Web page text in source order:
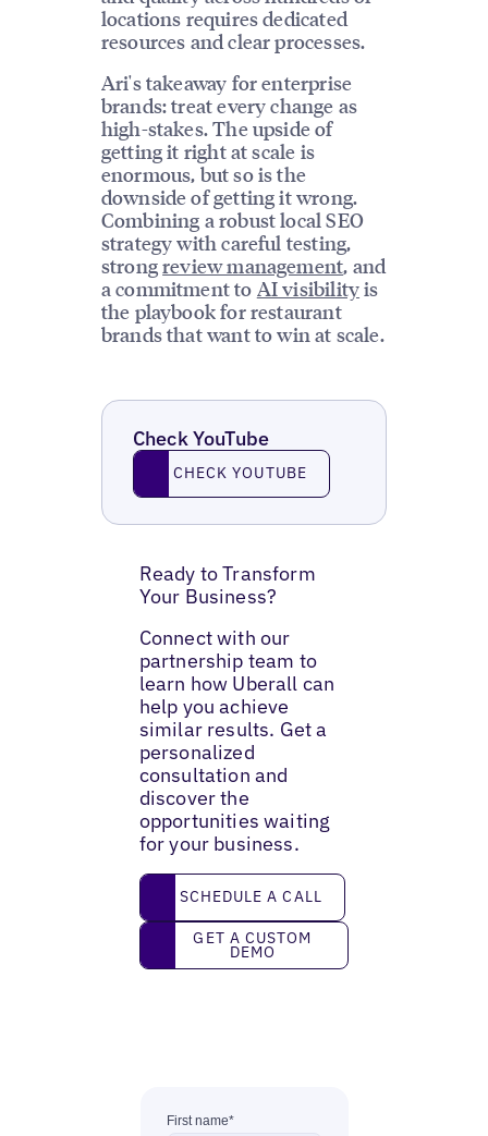
locations requires dedicated
resources and clear processes.
Ari's takeaway for enterprise
brands: treat every change as
high-stakes. The upside of
getting it right at scale is
enormous, but so is the
downside of getting it wrong.
Combining a robust local SEO
strategy with careful testing,
strongreview management, and
a commitment to AI visibilityis
the playbook for restaurant
brands that want to win at scale.
Check YouTube
Check YouTube
CHECK YOUTUBE
Ready to Transform
Your Business?
Connect with our
partnership team to
learn how Uberall can
help you achieve
similar results. Get a
personalized
consultation and
discover the
opportunities waiting
for your business.
Schedule a call
SCHEDULE A CALL
Get a custom demo
GET A CUSTOM
DEMO